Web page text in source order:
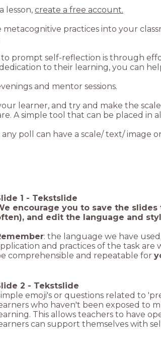
lesson, create a free account.
practices into your
prompt self-reflection is through
to their learning, you can
and mentor sessions.
learner, and try and make the
A simple tool that can be placed in
poll can have a scale/ text/ image
1 - Tekstslide
encourage you to save the
and edit the language and
: the language we have
and practices of the task are
comprehensible and repeatable for
2 - Tekstslide
emoji's or questions related to
who haven't been exposed to
This allows teachers to have
can support themselves with